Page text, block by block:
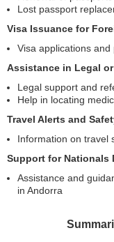
Lost passport
Visa Issuance for
Visa applications
Assistance in Legal
Legal support and
Help in locating
Travel Alerts and
Information on travel
Support for Nationals
Assistance and
in Andorra